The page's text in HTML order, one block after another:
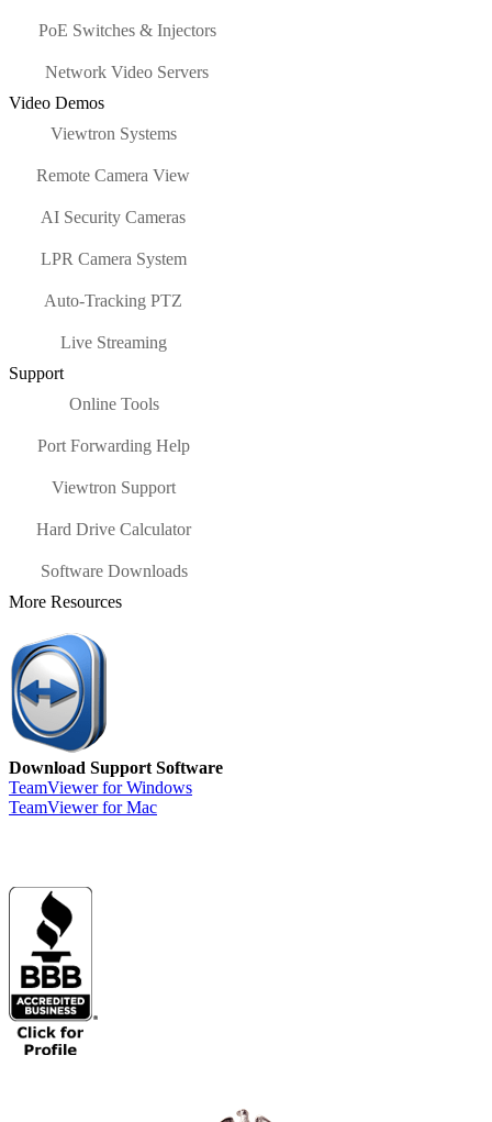
PoE Switches & Injectors
Network Video Servers
Video Demos
Viewtron Systems
Remote Camera View
AI Security Cameras
LPR Camera System
Auto-Tracking PTZ
Live Streaming
Support
Online Tools
Port Forwarding Help
Viewtron Support
Hard Drive Calculator
Software Downloads
More Resources
Download Support Software
TeamViewer for Windows
TeamViewer for Mac